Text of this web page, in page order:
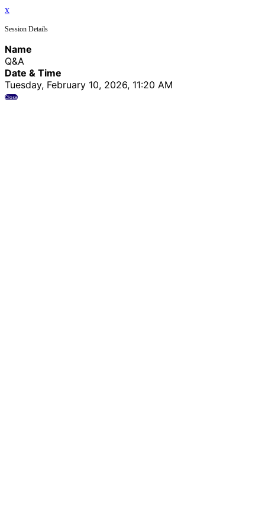
x
Session Details
Name
Q&A
Date & Time
Tuesday, February 10, 2026, 11:20 AM
Close